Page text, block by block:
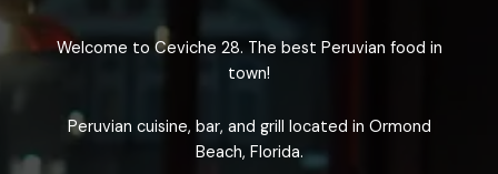
Welcome to Ceviche 28. The best Peruvian food in
town!
Peruvian cuisine, bar, and grill located in Ormond
Beach, Florida.